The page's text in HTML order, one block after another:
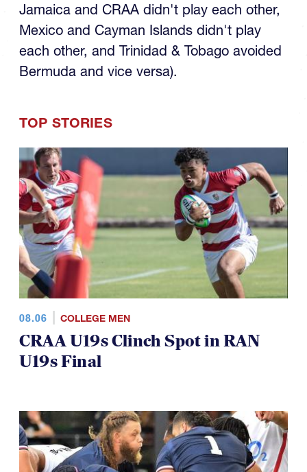
Jamaica and CRAA didn't play each other,
Mexico and Cayman Islands didn't play
each other, and Trinidad & Tobago avoided
Bermuda and vice versa).
TOP STORIES
08.06 COLLEGE MEN
CRAA U19s Clinch Spot in RAN
U19s Final